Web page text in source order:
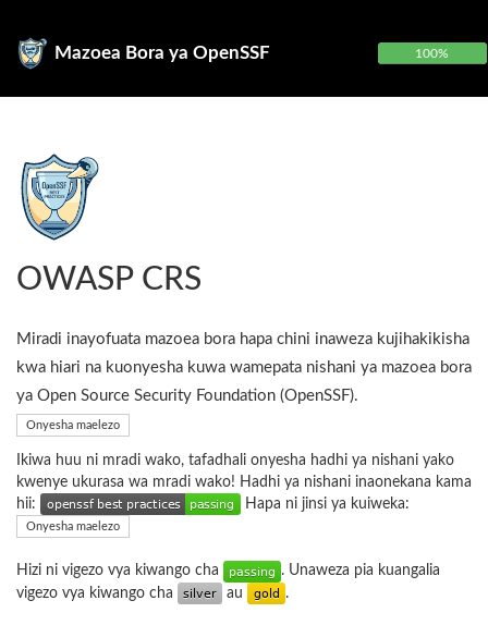
Mazoea Bora ya OpenSSF 100%
OWASP CRS
Miradi inayofuata mazoea bora hapa chini inaweza kujihakikisha
kwa hiari na kuonyesha kuwa wamepata nishani ya mazoea bora
ya Open Source Security Foundation (OpenSSF).
Onyesha maelezo
Ikiwa huu ni mradi wako, tafadhali onyesha hadhi ya nishani yako
kwenye ukurasa wa mradi wako! Hadhi ya nishani inaonekana kama
hii:
Hapa ni jinsi ya kuiweka:
Onyesha maelezo
Hizi ni vigezo vya kiwango cha
. Unaweza pia kuangalia
vigezo vya kiwango cha
au .